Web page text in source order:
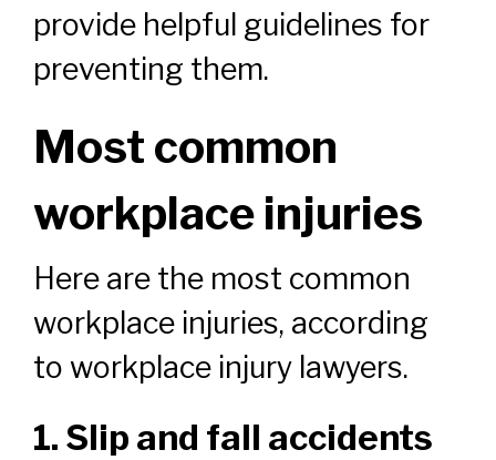
provide helpful guidelines for
preventing them.
Most common
workplace injuries
Here are the most common
workplace injuries, according
to workplace injury lawyers.
1. Slip and fall accidents